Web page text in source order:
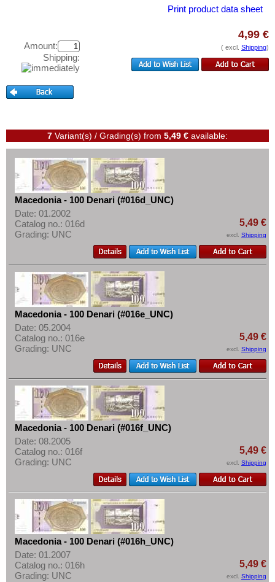
Northern Ireland
Norway
Poland
Portugal
Russia
Saar
San Marino
Scotland
Serbia
Slovakia
Slovenia
Spitzbergen
Sweden
Switzerland
Tatarstan
Transnistria
Ukraine
Vatican
Yugoslavia
Catalogs
Storage
Contact
Information
Pricelist
Acquisition/Purchase
Complimentary Banknotes
Grading/Quality
More About...
Withdrawal
Privacy Notice
Shipping & Returns
Terms of payment
Conditions of Use
Imprint
Print product data sheet
Amount:
Shipping:
4,99 €
( excl. Shipping)
7 Variant(s) / Grading(s) from 5,49 € available:
Macedonia - 100 Denari (#016d_UNC)
Date: 01.2002
Catalog no.: 016d
Grading: UNC
5,49 €
excl. Shipping
Macedonia - 100 Denari (#016e_UNC)
Date: 05.2004
Catalog no.: 016e
Grading: UNC
5,49 €
excl. Shipping
Macedonia - 100 Denari (#016f_UNC)
Date: 08.2005
Catalog no.: 016f
Grading: UNC
5,49 €
excl. Shipping
Macedonia - 100 Denari (#016h_UNC)
Date: 01.2007
Catalog no.: 016h
Grading: UNC
5,49 €
excl. Shipping